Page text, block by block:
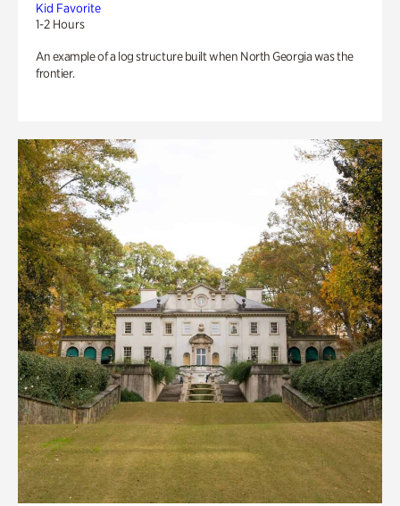
Kid Favorite
1-2 Hours
An example of a log structure built when North Georgia was the
frontier.